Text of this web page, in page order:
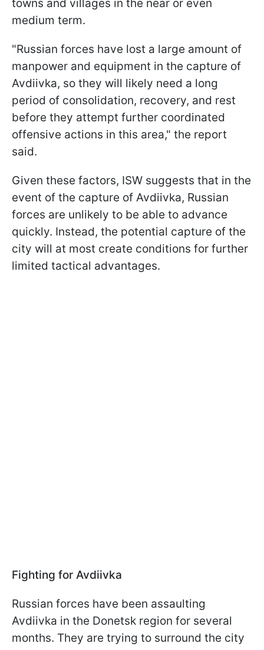
towns and villages in the near or even
medium term.
"Russian forces have lost a large amount of
manpower and equipment in the capture of
Avdiivka, so they will likely need a long
period of consolidation, recovery, and rest
before they attempt further coordinated
offensive actions in this area," the report
said.
Given these factors, ISW suggests that in the
event of the capture of Avdiivka, Russian
forces are unlikely to be able to advance
quickly. Instead, the potential capture of the
city will at most create conditions for further
limited tactical advantages.
Fighting for Avdiivka
Russian forces have been assaulting
Avdiivka in the Donetsk region for several
months. They are trying to surround the city